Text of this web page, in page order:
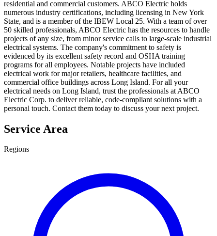
residential and commercial customers. ABCO Electric holds
numerous industry certifications, including licensing in New York
State, and is a member of the IBEW Local 25. With a team of over
50 skilled professionals, ABCO Electric has the resources to handle
projects of any size, from minor service calls to large-scale industrial
electrical systems. The company's commitment to safety is
evidenced by its excellent safety record and OSHA training
programs for all employees. Notable projects have included
electrical work for major retailers, healthcare facilities, and
commercial office buildings across Long Island. For all your
electrical needs on Long Island, trust the professionals at ABCO
Electric Corp. to deliver reliable, code-compliant solutions with a
personal touch. Contact them today to discuss your next project.
Service Area
Regions